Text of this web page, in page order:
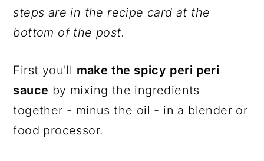
steps are in the recipe card at the
bottom of the post.
First you'll make the spicy peri peri
sauce by mixing the ingredients
together - minus the oil - in a blender or
food processor.